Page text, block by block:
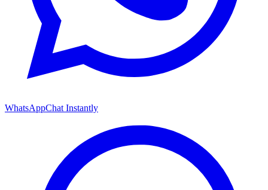
WhatsAppChat Instantly